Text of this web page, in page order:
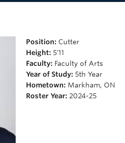
Position: Cutter
Height: 5'11
Faculty: Faculty of Arts
Year of Study: 5th Year
Hometown: Markham, ON
Roster Year: 2024-25